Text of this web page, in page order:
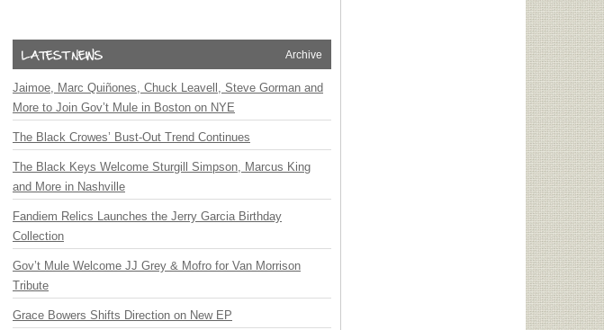
Archive
Jaimoe, Marc Quiñones, Chuck Leavell, Steve Gorman and
More to Join Gov’t Mule in Boston on NYE
The Black Crowes’ Bust-Out Trend Continues
The Black Keys Welcome Sturgill Simpson, Marcus King
and More in Nashville
Fandiem Relics Launches the Jerry Garcia Birthday
Collection
Gov’t Mule Welcome JJ Grey & Mofro for Van Morrison
Tribute
Grace Bowers Shifts Direction on New EP